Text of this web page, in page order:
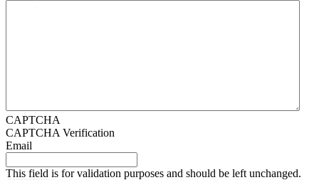
CAPTCHA
CAPTCHA Verification
Email
This field is for validation purposes and should be left unchanged.